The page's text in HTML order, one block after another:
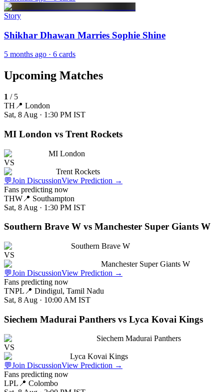
Story
Shikhar Dhawan Marries Sophie Shine
5 months ago · 6 cards
Upcoming Matches
1 / 5
TH 📍 London
Sat, 8 Aug · 1:30 PM IST
MI London vs Trent Rockets
MI London
VS
Trent Rockets
💬Join DiscussionView Prediction →
Fans predicting now
THW 📍 Southampton
Sat, 8 Aug · 1:30 PM IST
Southern Brave W vs Manchester Super Giants W
Southern Brave W
VS
Manchester Super Giants W
💬Join DiscussionView Prediction →
Fans predicting now
TNPL 📍 Dindigul, Tamil Nadu
Sat, 8 Aug · 10:00 AM IST
Siechem Madurai Panthers vs Lyca Kovai Kings
Siechem Madurai Panthers
VS
Lyca Kovai Kings
💬Join DiscussionView Prediction →
Fans predicting now
LPL 📍 Colombo